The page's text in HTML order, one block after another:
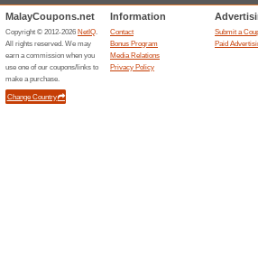
Platinum Credit
Adult ticket.
at RM7 only!